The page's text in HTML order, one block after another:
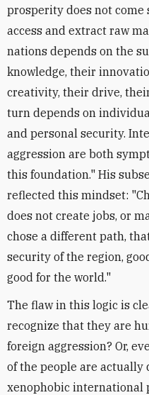
prosperity does not
access and extract raw
nations depends on the
knowledge, their
creativity, their drive,
turn depends on
and personal security.
aggression are both
this foundation." His
reflected this mindset:
does not create jobs, or
chose a different path,
security of the region,
good for the world."
The flaw in this logic is
recognize that they are
foreign aggression? Or,
of the people are
xenophobic international